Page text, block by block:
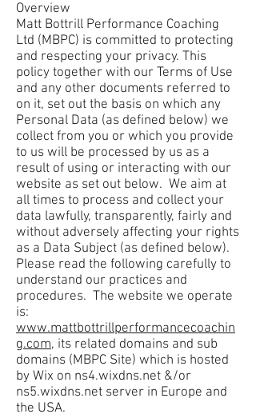
Overview
Matt Bottrill Performance Coaching
Ltd (MBPC) is committed to protecting
and respecting your privacy. This
policy together with our Terms of Use
and any other documents referred to
on it, set out the basis on which any
Personal Data (as defined below) we
collect from you or which you provide
to us will be processed by us as a
result of using or interacting with our
website as set out below. We aim at
all times to process and collect your
data lawfully, transparently, fairly and
without adversely affecting your rights
as a Data Subject (as defined below).
Please read the following carefully to
understand our practices and
procedures. The website we operate
is:
www.mattbottrillperformancecoachin
g.com, its related domains and sub
domains (MBPC Site) which is hosted
by Wix on ns4.wixdns.net &/or
ns5.wixdns.net server in Europe and
the USA.